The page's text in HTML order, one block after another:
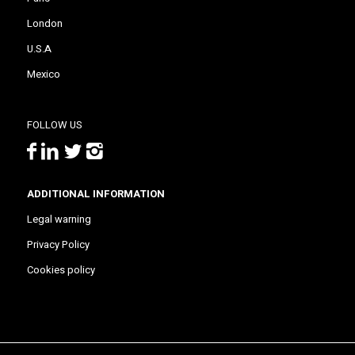
London
U.S.A
Mexico
FOLLOW US
ADDITIONAL INFORMATION
Legal warning
Privacy Policy
Cookies policy